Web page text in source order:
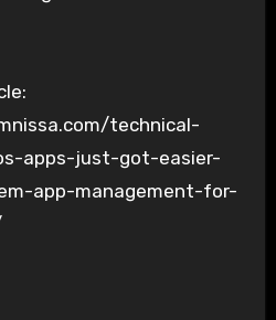
technical-
apps-just-got-easier-
app-management-for-